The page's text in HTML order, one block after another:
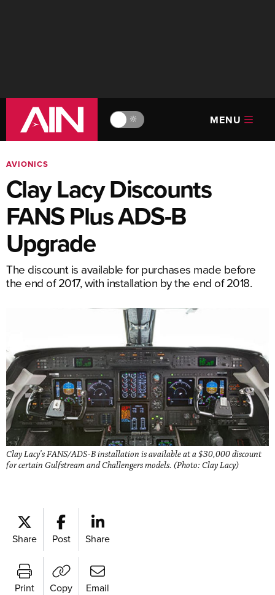
🔆 MENU
AVIONICS
Clay Lacy Discounts
FANS Plus ADS-B
Upgrade
The discount is available for purchases made before
the end of 2017, with installation by the end of 2018.
Clay Lacy's FANS/ADS-B installation is available at a $30,000 discount
for certain Gulfstream and Challengers models. (Photo: Clay Lacy)
Share Post Share
Print Copy Email